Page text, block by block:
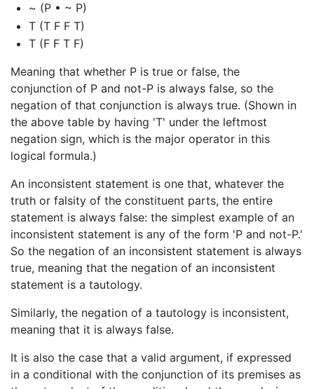
~ (P • ~ P)
T (T F F T)
T (F F T F)
Meaning that whether P is true or false, the
conjunction of P and not-P is always false, so the
negation of that conjunction is always true. (Shown in
the above table by having 'T' under the leftmost
negation sign, which is the major operator in this
logical formula.)
An inconsistent statement is one that, whatever the
truth or falsity of the constituent parts, the entire
statement is always false: the simplest example of an
inconsistent statement is any of the form 'P and not-P.'
So the negation of an inconsistent statement is always
true, meaning that the negation of an inconsistent
statement is a tautology.
Similarly, the negation of a tautology is inconsistent,
meaning that it is always false.
It is also the case that a valid argument, if expressed
in a conditional with the conjunction of its premises as